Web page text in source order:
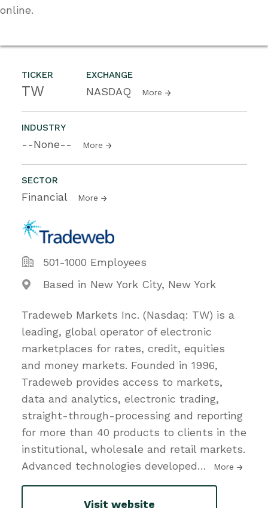
TICKER
TW
EXCHANGE
NASDAQ More
INDUSTRY
--None-- More
SECTOR
Financial More
501-1000 Employees
Based in New York City, New York
Tradeweb Markets Inc. (Nasdaq: TW) is a
leading, global operator of electronic
marketplaces for rates, credit, equities
and money markets. Founded in 1996,
Tradeweb provides access to markets,
data and analytics, electronic trading,
straight-through-processing and reporting
for more than 40 products to clients in the
institutional, wholesale and retail markets.
Advanced technologies developed… More
Visit website
online.